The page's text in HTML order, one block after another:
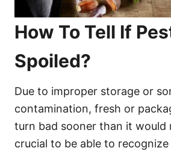
How To Tell If
Spoiled?
Due to improper storage or
contamination, fresh or
turn bad sooner than it would
crucial to be able to